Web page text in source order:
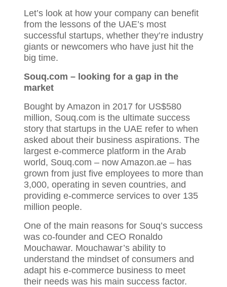
Let’s look at how your company can benefit
from the lessons of the UAE’s most
successful startups, whether they’re industry
giants or newcomers who have just hit the
big time.
Souq.com – looking for a gap in the
market
Bought by Amazon in 2017 for US$580
million, Souq.com is the ultimate success
story that startups in the UAE refer to when
asked about their business aspirations. The
largest e-commerce platform in the Arab
world, Souq.com – now Amazon.ae – has
grown from just five employees to more than
3,000, operating in seven countries, and
providing e-commerce services to over 135
million people.
One of the main reasons for Souq’s success
was co-founder and CEO Ronaldo
Mouchawar. Mouchawar’s ability to
understand the mindset of consumers and
adapt his e-commerce business to meet
their needs was his main success factor.